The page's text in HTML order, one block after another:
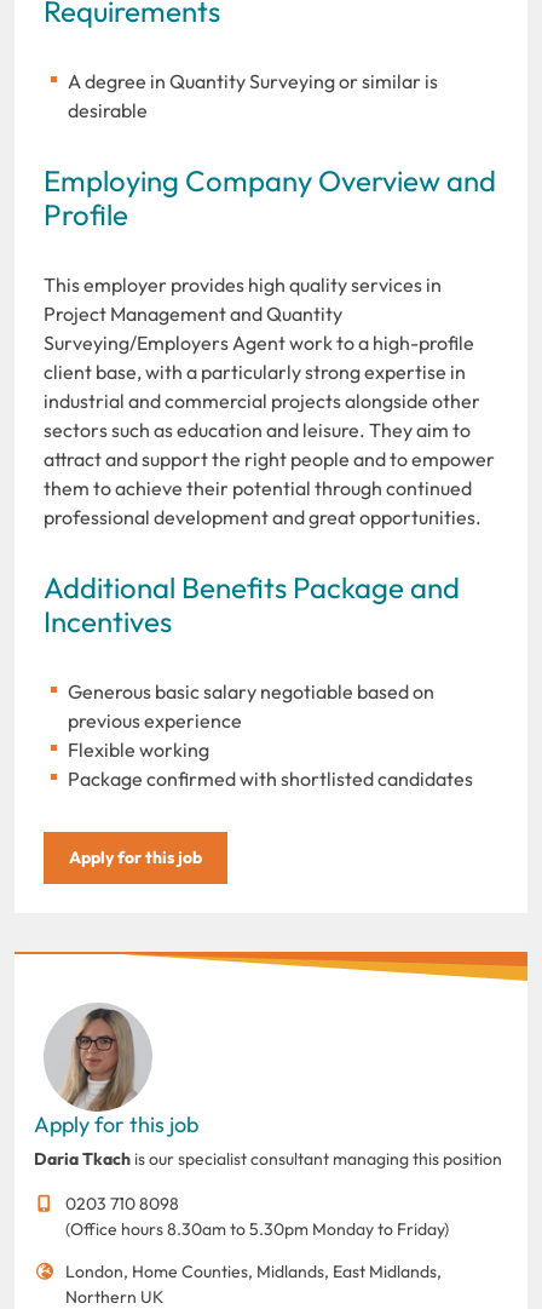
Requirements
A degree in Quantity Surveying or similar is
desirable
Employing Company Overview and
Profile
This employer provides high quality services in
Project Management and Quantity
Surveying/Employers Agent work to a high-profile
client base, with a particularly strong expertise in
industrial and commercial projects alongside other
sectors such as education and leisure. They aim to
attract and support the right people and to empower
them to achieve their potential through continued
professional development and great opportunities.
Additional Benefits Package and
Incentives
Generous basic salary negotiable based on
previous experience
Flexible working
Package confirmed with shortlisted candidates
Apply for this job
Apply for this job
Daria Tkach is our specialist consultant managing this position
0203 710 8098
(Office hours 8.30am to 5.30pm Monday to Friday)
London, Home Counties, Midlands, East Midlands,
Northern UK